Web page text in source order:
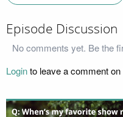
Episode Discussion
No comments yet. Be the
Loginto leave a comment